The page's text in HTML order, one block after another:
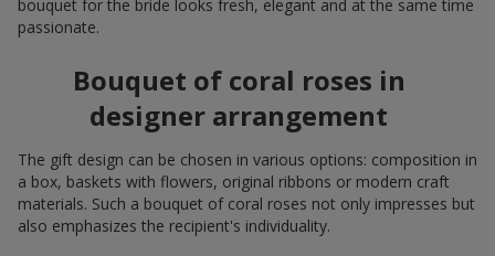
bouquet for the bride looks fresh, elegant and at the same time
passionate.
Bouquet of coral roses in
designer arrangement
The gift design can be chosen in various options: composition in
a box, baskets with flowers, original ribbons or modern craft
materials. Such a bouquet of coral roses not only impresses but
also emphasizes the recipient's individuality.